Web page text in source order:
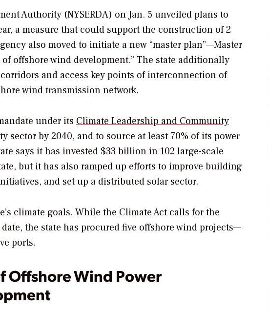
Authority (NYSERDA) on Jan. 5 unveiled plans to
a measure that could support the construction of 2
also moved to initiate a new “master plan”—Master
offshore wind development.” The state additionally
and access key points of interconnection of
wind transmission network.
under its Climate Leadership and Community
sector by 2040, and to source at least 70% of its power
says it has invested $33 billion in 102 large-scale
but it has also ramped up efforts to improve building
and set up a distributed solar sector.
climate goals. While the Climate Act calls for the
the state has procured five offshore wind projects—
ports.
Offshore Wind Power